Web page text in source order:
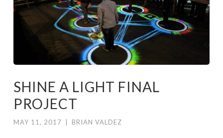
SHINE A LIGHT FINAL
PROJECT
MAY 11, 2017 BRIAN VALDEZ